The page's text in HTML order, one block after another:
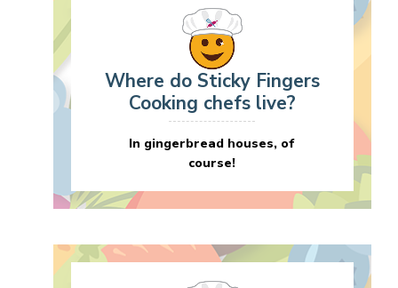
Where do Sticky Fingers
Cooking chefs live?
In gingerbread houses, of
course!